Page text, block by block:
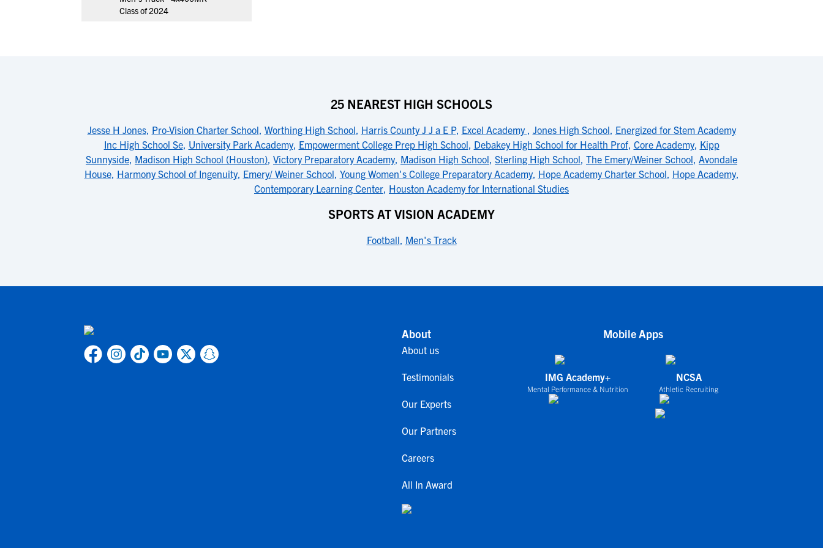
Class of 2024
25 NEAREST HIGH SCHOOLS
Jesse H Jones, Pro-Vision Charter School, Worthing High School, Harris County J J a E P, Excel Academy , Jones High School, Energized for Stem Academy
Inc High School Se, University Park Academy, Empowerment College Prep High School, Debakey High School for Health Prof, Core Academy, Kipp
Sunnyside, Madison High School (Houston), Victory Preparatory Academy, Madison High School, Sterling High School, The Emery/Weiner School, Avondale
House, Harmony School of Ingenuity, Emery/ Weiner School, Young Women's College Preparatory Academy, Hope Academy Charter School, Hope Academy,
Contemporary Learning Center, Houston Academy for International Studies
SPORTS AT VISION ACADEMY
Football, Men's Track
About
About us
Testimonials
Our Experts
Our Partners
Careers
All In Award
Mobile Apps
IMG Academy+
Mental Performance & Nutrition
NCSA
Athletic Recruiting